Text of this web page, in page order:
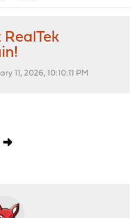
11, 2026, 10:10:11 PM